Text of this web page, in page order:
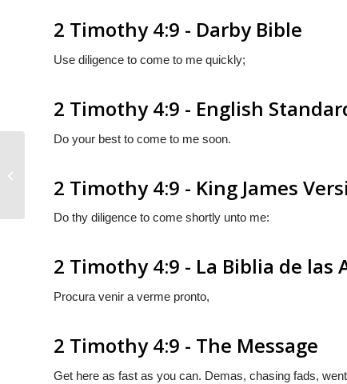
2 Timothy 4:9 - Darby Bible
Use diligence to come to me quickly;
2 Timothy 4:9 - English
Do your best to come to me soon.
2 Timothy 4:9 - King James
Do thy diligence to come shortly unto me:
2 Timothy 4:9 - La Biblia de las
Procura venir a verme pronto,
2 Timothy 4:9 - The Message
Get here as fast as you can. Demas, chasing fads,